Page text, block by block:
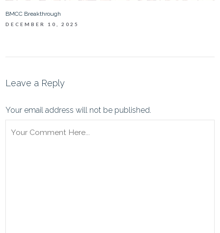
BMCC Breakthrough
DECEMBER 10, 2025
Leave a Reply
Your email address will not be published.